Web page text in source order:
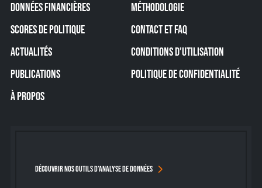
DONNÉES FINANCIÈRES
SCORES DE POLITIQUE
ACTUALITÉS
PUBLICATIONS
À PROPOS
DÉCOUVRIR NOS OUTILS D’ANALYSE DE DONNÉES
MÉTHODOLOGIE
CONTACT ET FAQ
CONDITIONS D’UTILISATION
POLITIQUE DE CONFIDENTIALITÉ